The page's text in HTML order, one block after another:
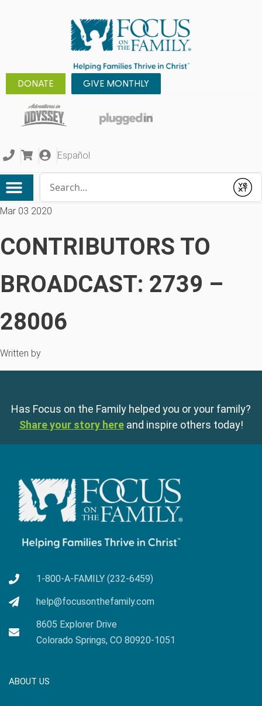
DONATE GIVE MONTHLY
Español
Submit
Mar 03 2020
CONTRIBUTORS TO
BROADCAST: 2739 –
28006
Written by
Has Focus on the Family helped you or your family?
Share your story here and inspire others today!
1-800-A-FAMILY (232-6459)
help@focusonthefamily.com
8605 Explorer Drive
Colorado Springs, CO 80920-1051
ABOUT US